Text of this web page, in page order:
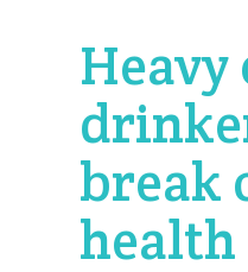
Heavy
break
health